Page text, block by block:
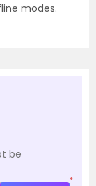
modes.
be
*